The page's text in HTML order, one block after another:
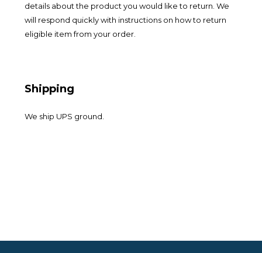
details about the product you would like to return. We
will respond quickly with instructions on how to return
eligible item from your order.
Shipping
We ship UPS ground.